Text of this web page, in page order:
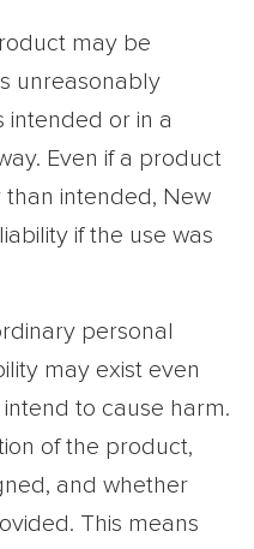
may be
unreasonably
intended or in a
Even if a product
intended, New
if the use was
personal
may exist even
to cause harm.
of the product,
and whether
This means